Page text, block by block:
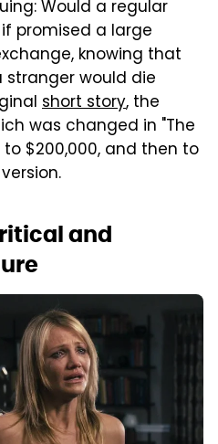
Would a regular
promised a large
knowing that
would die
short story, the
was changed in "The
$200,000, and then to
and